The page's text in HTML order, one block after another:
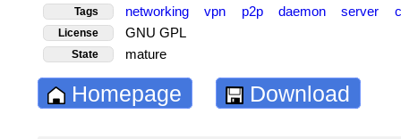
Tags networking vpn p2p daemon server
License GNU GPL
State mature
Homepage Download